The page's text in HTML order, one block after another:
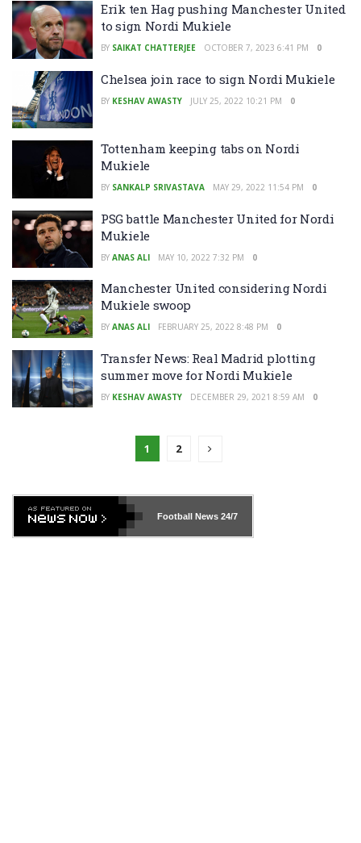
Erik ten Hag pushing Manchester United
to sign Nordi Mukiele
BY SAIKAT CHATTERJEE OCTOBER 7, 2023 6:41 PM 0
Chelsea join race to sign Nordi Mukiele
BY KESHAV AWASTY JULY 25, 2022 10:21 PM 0
Tottenham keeping tabs on Nordi
Mukiele
BY SANKALP SRIVASTAVA MAY 29, 2022 11:54 PM 0
PSG battle Manchester United for Nordi
Mukiele
BY ANAS ALI MAY 10, 2022 7:32 PM 0
Manchester United considering Nordi
Mukiele swoop
BY ANAS ALI FEBRUARY 25, 2022 8:48 PM 0
Transfer News: Real Madrid plotting
summer move for Nordi Mukiele
BY KESHAV AWASTY DECEMBER 29, 2021 8:59 AM 0
1 2
Football News24/7